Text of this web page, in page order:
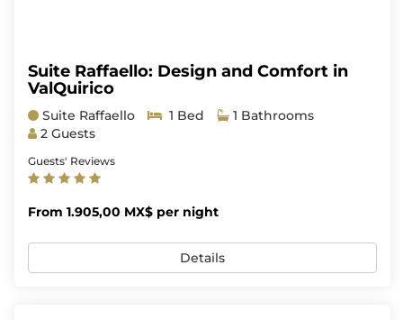
Suite Raffaello: Design and Comfort in
ValQuirico
Suite Raffaello 1 Bed
1 Bathrooms
2 Guests
Guests' Reviews
From 1.905,00 MX$ per night
Details